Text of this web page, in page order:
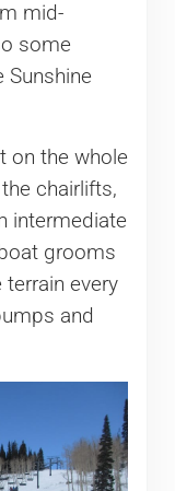
mid-
some
Sunshine
on the whole
chairlifts,
intermediate
grooms
every
and